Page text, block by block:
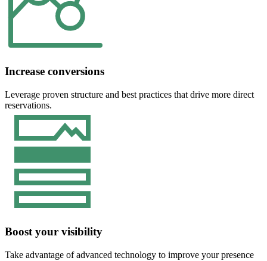
Increase conversions
Leverage proven structure and best practices that drive more direct
reservations.
Boost your visibility
Take advantage of advanced technology to improve your presence